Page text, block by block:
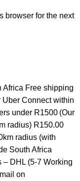
browser for the next
Free shipping
Uber Connect within
under R1500 (Our
radius) R150.00
radius (with
South Africa
– DHL (5-7 Working
on